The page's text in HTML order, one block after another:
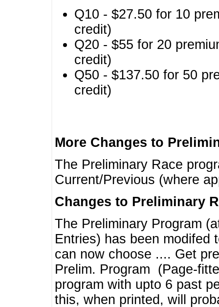
Q10 - $27.50 for 10
credit)
Q20 - $55 for 20
credit)
Q50 - $137.50 for 50
credit)
More Changes to
The Preliminary Race
Current/Previous (where
Changes to Preliminary
The Preliminary Program
Entries) has been modifed
can now choose .... Get
Prelim. Program (Page-
program with upto 6 past
this, when printed, will